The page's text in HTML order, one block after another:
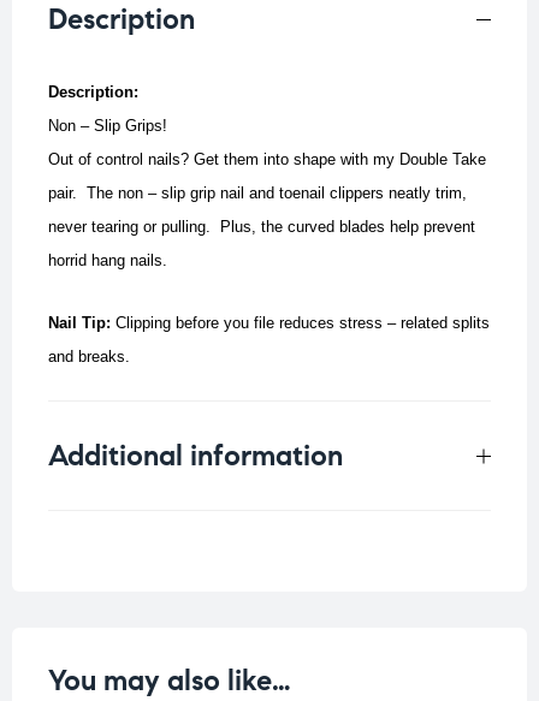
Description
Description:
Non – Slip Grips!
Out of control nails? Get them into shape with my Double Take
pair. The non – slip grip nail and toenail clippers neatly trim,
never tearing or pulling. Plus, the curved blades help prevent
horrid hang nails.
Nail Tip: Clipping before you file reduces stress – related splits
and breaks.
Additional information
You may also like…